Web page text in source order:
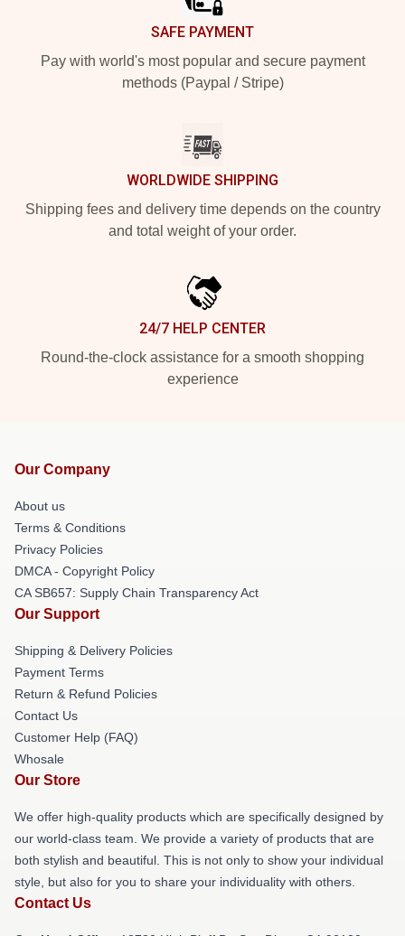
SAFE PAYMENT
Pay with world's most popular and secure payment
methods (Paypal / Stripe)
WORLDWIDE SHIPPING
Shipping fees and delivery time depends on the country
and total weight of your order.
24/7 HELP CENTER
Round-the-clock assistance for a smooth shopping
experience
Our Company
About us
Terms & Conditions
Privacy Policies
DMCA - Copyright Policy
CA SB657: Supply Chain Transparency Act
Our Support
Shipping & Delivery Policies
Payment Terms
Return & Refund Policies
Contact Us
Customer Help (FAQ)
Whosale
Our Store
We offer high-quality products which are specifically designed by
our world-class team. We provide a variety of products that are
both stylish and beautiful. This is not only to show your individual
style, but also for you to share your individuality with others.
Contact Us